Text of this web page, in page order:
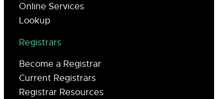
Online Services
Lookup
Registrars
Become a Registrar
Current Registrars
Registrar Resources